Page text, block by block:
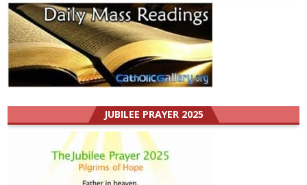
JUBILEE PRAYER 2025